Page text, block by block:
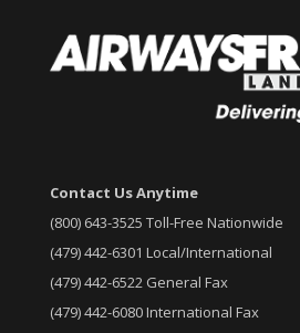
Contact Us Anytime
(800) 643-3525 Toll-Free Nationwide
(479) 442-6301 Local/International
(479) 442-6522 General Fax
(479) 442-6080 International Fax